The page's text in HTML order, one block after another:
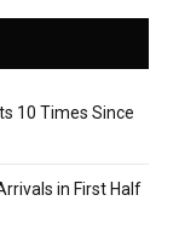
10 Times Since
in First Half